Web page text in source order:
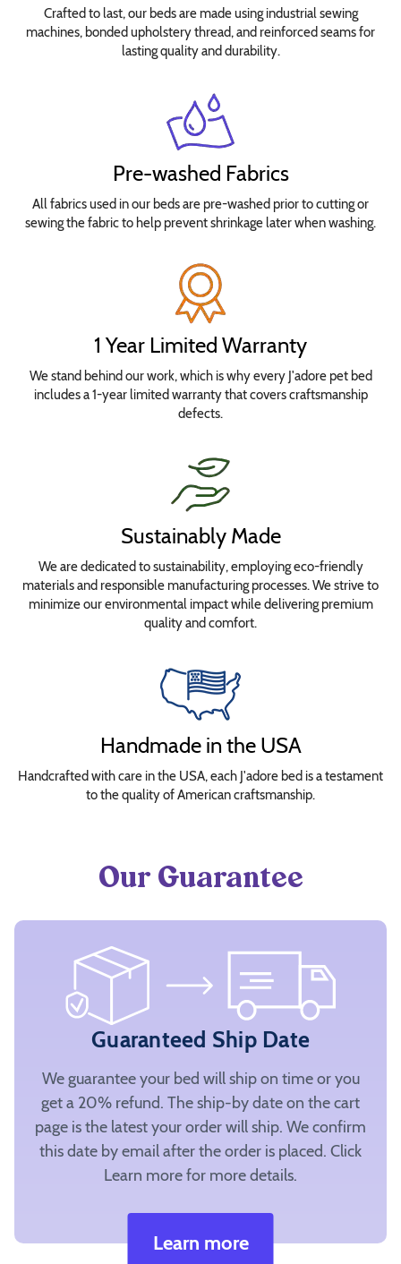
Crafted to last, our beds are made using industrial sewing
machines, bonded upholstery thread, and reinforced seams for
lasting quality and durability.
Pre-washed Fabrics
All fabrics used in our beds are pre-washed prior to cutting or
sewing the fabric to help prevent shrinkage later when washing.
1 Year Limited Warranty
We stand behind our work, which is why every J'adore pet bed
includes a 1-year limited warranty that covers craftsmanship
defects.
Sustainably Made
We are dedicated to sustainability, employing eco-friendly
materials and responsible manufacturing processes. We strive to
minimize our environmental impact while delivering premium
quality and comfort.
Handmade in the USA
Handcrafted with care in the USA, each J'adore bed is a testament
to the quality of American craftsmanship.
Our Guarantee
Guaranteed Ship Date
We guarantee your bed will ship on time or you
get a 20% refund. The ship-by date on the cart
page is the latest your order will ship. We confirm
this date by email after the order is placed. Click
Learn more for more details.
Learn more